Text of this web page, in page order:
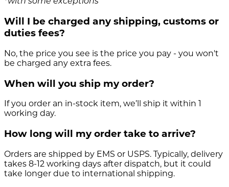
*with some exceptions
Will I be charged any shipping, customs or
duties fees?
No, the price you see is the price you pay - you won't
be charged any extra fees.
When will you ship my order?
If you order an in-stock item, we’ll ship it within 1
working day.
How long will my order take to arrive?
Orders are shipped by EMS or USPS. Typically, delivery
takes 8-12 working days after dispatch, but it could
take longer due to international shipping.